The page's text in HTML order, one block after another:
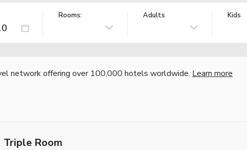
Rooms: Adults Kids
network offering over 100,000 hotels worldwide. Learn more
Triple Room